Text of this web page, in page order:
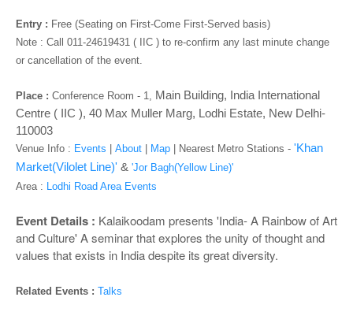
o
n
Entry : Free (Seating on First-Come First-Served basis)
Note : Call 011-24619431 ( IIC ) to re-confirm any last minute change
or cancellation of the event.
Place : Conference Room - 1, Main Building, India International
Centre ( IIC ), 40 Max Muller Marg, Lodhi Estate, New Delhi-
110003
Venue Info : Events About Map Nearest Metro Stations - 'Khan
Market(Vilolet Line)' & 'Jor Bagh(Yellow Line)'
Area : Lodhi Road Area Events
Event Details : Kalaikoodam presents 'India- A Rainbow of Art
and Culture' A seminar that explores the unity of thought and
values that exists in India despite its great diversity.
Related Events : Talks